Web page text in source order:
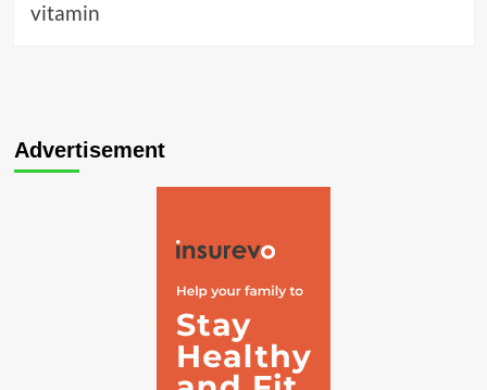
vitamin
Advertisement